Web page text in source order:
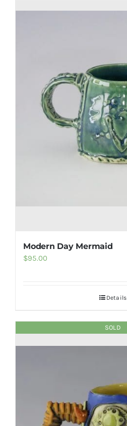
Modern Day Mermaid
$95.00
Details
SOLD